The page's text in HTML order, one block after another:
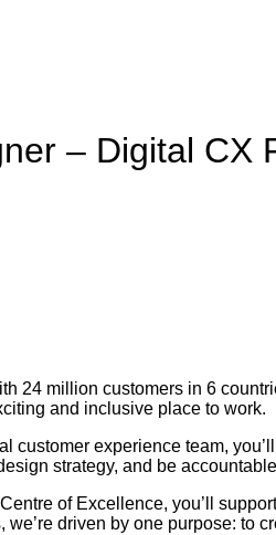
– Digital CX
24 million customers in 6
and inclusive place to work.
customer experience team,
strategy, and be
of Excellence, you’ll
driven by one purpose: to